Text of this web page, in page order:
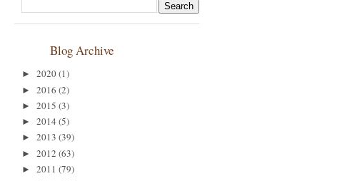
Blog Archive
► 2020(1)
► 2016 (2)
► 2015 (3)
► 2014 (5)
► 2013 (39)
► 2012 (63)
► 2011 (79)